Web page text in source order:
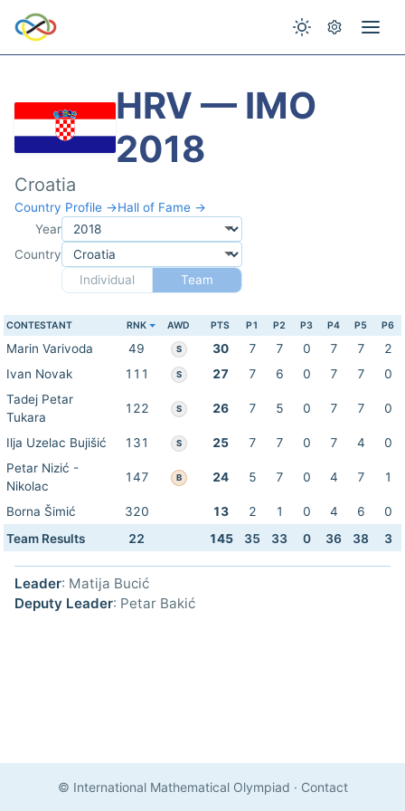
HRV — IMO
2018
Croatia
Country Profile →Hall of Fame →
Year
Country
Individual
Team
CONTESTANT RNK AWD PTS P1 P2 P3 P4 P5 P6
Marin Varivoda 49 S 30 7 7 0 7 7
2
Ivan Novak
111 S 27 7 6 0 7 7
0
Tadej Petar
Tukara
122 S 26 7 5 0 7 7 0
Ilja Uzelac Bujišić 131 S 25 7 7 0 7 4
0
Petar Nizić -
Nikolac
147 B 24 5 7 0 4 7 1
Borna Šimić 320 13 2 1 0 4 6
0
Team Results
22 145 35 33 0 36 38 3
Leader: Matija Bucić
Deputy Leader: Petar Bakić
© International Mathematical Olympiad · Contact